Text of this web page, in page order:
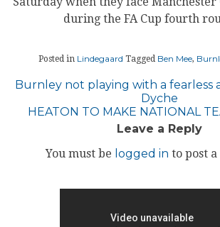
during the FA Cup fourth
Posted in Lindegaard Tagged Ben Mee,
Post
navigation
Burnley not playing with a fearless
Dyche
HEATON TO MAKE NATIONAL
Leave a Reply
You must be logged in to post